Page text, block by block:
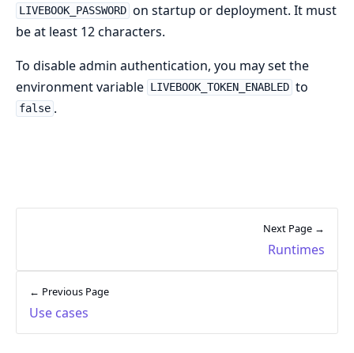
LIVEBOOK_PASSWORD on startup or deployment. It must
be at least 12 characters.
To disable admin authentication, you may set the
environment variable
LIVEBOOK_TOKEN_ENABLED to
false .
← Previous Page
Use cases
Next Page →
Runtimes